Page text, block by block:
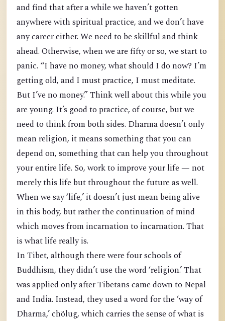
and find that after a while we haven’t gotten
anywhere with spiritual practice, and we don’t have
any career either. We need to be skillful and think
ahead. Otherwise, when we are fifty or so, we start to
panic. “I have no money, what should I do now? I’m
getting old, and I must practice, I must meditate.
But I’ve no money.” Think well about this while you
are young. It’s good to practice, of course, but we
need to think from both sides. Dharma doesn’t only
mean religion, it means something that you can
depend on, something that can help you throughout
your entire life. So, work to improve your life — not
merely this life but throughout the future as well.
When we say ‘life,’ it doesn’t just mean being alive
in this body, but rather the continuation of mind
which moves from incarnation to incarnation. That
is what life really is.
In Tibet, although there were four schools of
Buddhism, they didn’t use the word ‘religion.’ That
was applied only after Tibetans came down to Nepal
and India. Instead, they used a word for the ‘way of
Dharma,’ chölug, which carries the sense of what is